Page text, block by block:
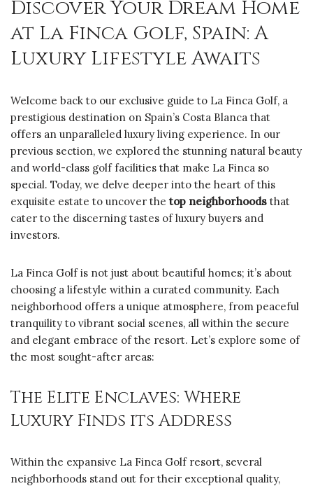
Discover Your Dream Home
at La Finca Golf, Spain: A
Luxury Lifestyle Awaits
Welcome back to our exclusive guide to La Finca Golf, a
prestigious destination on Spain’s Costa Blanca that
offers an unparalleled luxury living experience. In our
previous section, we explored the stunning natural beauty
and world-class golf facilities that make La Finca so
special. Today, we delve deeper into the heart of this
exquisite estate to uncover the top neighborhoods that
cater to the discerning tastes of luxury buyers and
investors.
La Finca Golf is not just about beautiful homes; it’s about
choosing a lifestyle within a curated community. Each
neighborhood offers a unique atmosphere, from peaceful
tranquility to vibrant social scenes, all within the secure
and elegant embrace of the resort. Let’s explore some of
the most sought-after areas:
The Elite Enclaves: Where
Luxury Finds its Address
Within the expansive La Finca Golf resort, several
neighborhoods stand out for their exceptional quality,